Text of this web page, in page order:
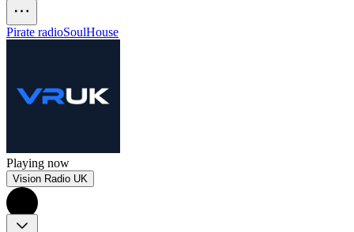
Pirate radioSoulHouse
Playing now
Vision Radio UK